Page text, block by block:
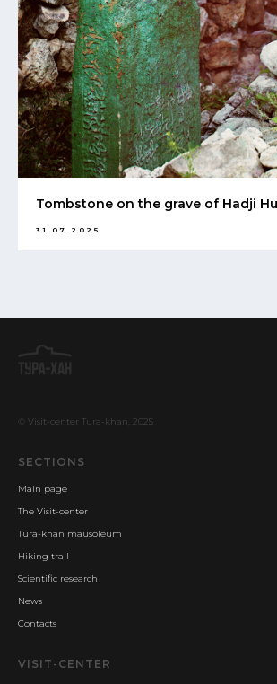
Tombstone on the grave of Hadji
31.07.2025
© Visit-center Tura-khan, 2025
SECTIONS
Main page
The Visit-center
Tura-khan mausoleum
Hiking trail
Scientific research
News
Contacts
VISIT-CENTER